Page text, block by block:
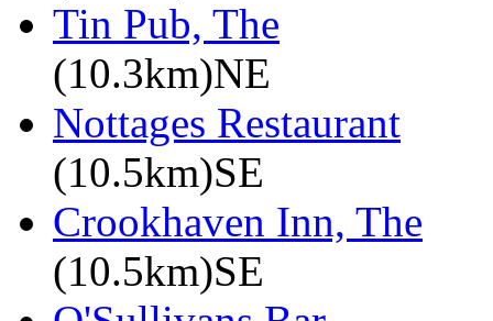
Tin Pub, The
(10.3km)NE
Nottages Restaurant
(10.5km)SE
Crookhaven Inn, The
(10.5km)SE